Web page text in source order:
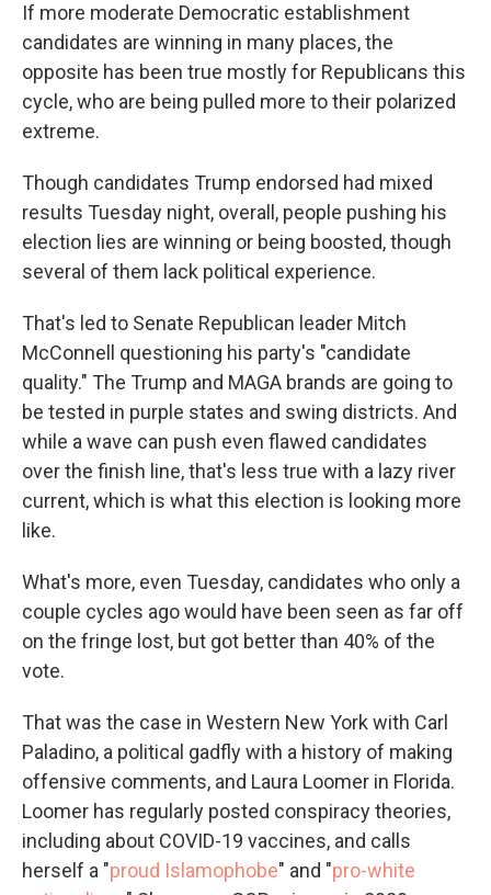
If more moderate Democratic establishment
candidates are winning in many places, the
opposite has been true mostly for Republicans this
cycle, who are being pulled more to their polarized
extreme.
Though candidates Trump endorsed had mixed
results Tuesday night, overall, people pushing his
election lies are winning or being boosted, though
several of them lack political experience.
That's led to Senate Republican leader Mitch
McConnell questioning his party's "candidate
quality." The Trump and MAGA brands are going to
be tested in purple states and swing districts. And
while a wave can push even flawed candidates
over the finish line, that's less true with a lazy river
current, which is what this election is looking more
like.
What's more, even Tuesday, candidates who only a
couple cycles ago would have been seen as far off
on the fringe lost, but got better than 40% of the
vote.
That was the case in Western New York with Carl
Paladino, a political gadfly with a history of making
offensive comments, and Laura Loomer in Florida.
Loomer has regularly posted conspiracy theories,
including about COVID-19 vaccines, and calls
herself a "proud Islamophobe" and "pro-white